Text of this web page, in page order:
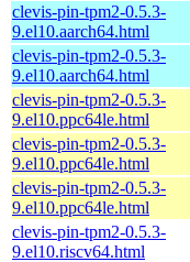
clevis-pin-tpm2-0.5.3-
9.el10.aarch64.html
clevis-pin-tpm2-0.5.3-
9.el10.aarch64.html
clevis-pin-tpm2-0.5.3-
9.el10.ppc64le.html
clevis-pin-tpm2-0.5.3-
9.el10.ppc64le.html
clevis-pin-tpm2-0.5.3-
9.el10.ppc64le.html
clevis-pin-tpm2-0.5.3-
9.el10.riscv64.html